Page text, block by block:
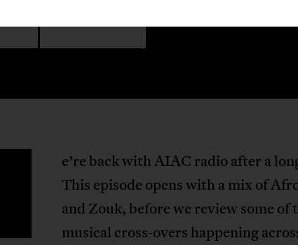
e’re back with AIAC radio after a
This episode opens with a mix of
and Zouk, before we review some of
musical cross-overs happening